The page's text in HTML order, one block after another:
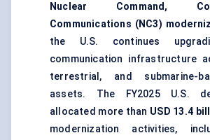
Nuclear Command,
Communications (NC3)
the U.S. continues
communication infrastructure
terrestrial, and submarine-
assets. The FY2025 U.S.
allocated more than USD 13.4
modernization activities,